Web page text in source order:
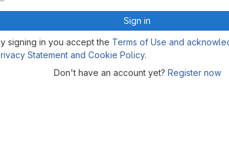
Sign in
signing in you accept the Terms of Use and
Statement and Cookie Policy.
Don't have an account yet? Register now